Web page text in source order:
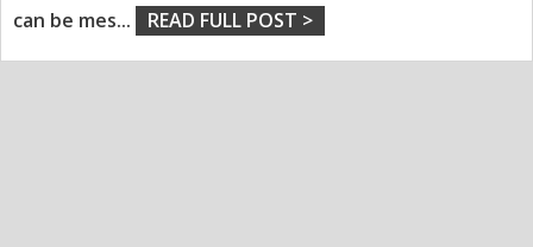
can be mes... READ FULL POST >